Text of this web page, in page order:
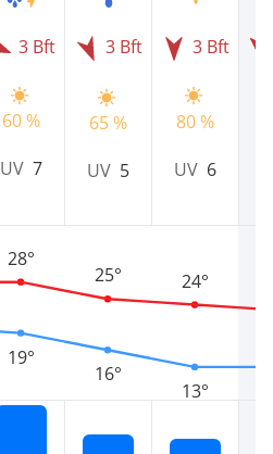
3 Bft
60 %
UV 7
19°
28°
3 Bft
65 %
UV 5
16°
25°
3 Bft
80 %
UV 6
13°
24°